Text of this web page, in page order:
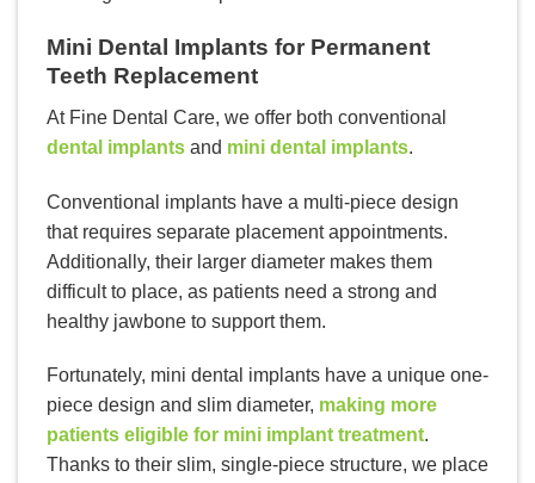
Mini Dental Implants for Permanent
Teeth Replacement
At Fine Dental Care, we offer both conventional
dental implants and mini dental implants.
Conventional implants have a multi-piece design
that requires separate placement appointments.
Additionally, their larger diameter makes them
difficult to place, as patients need a strong and
healthy jawbone to support them.
Fortunately, mini dental implants have a unique one-
piece design and slim diameter, making more
patients eligible for mini implant treatment.
Thanks to their slim, single-piece structure, we place